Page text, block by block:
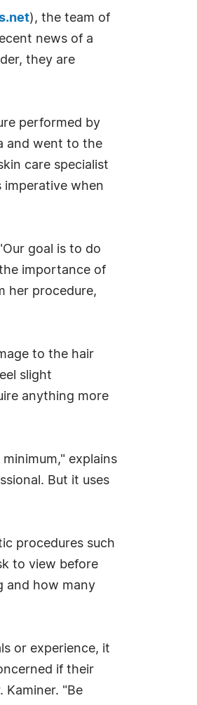
), the team of
news of a
they are
performed by
and went to the
care specialist
imperative when
goal is to do
importance of
her procedure,
to the hair
slight
anything more
explains
But it uses
procedures such
to view before
and how many
or experience, it
if their
"Be